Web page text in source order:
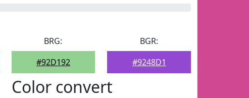
BRG:
#92D192
BGR:
#9248D1
Color convert